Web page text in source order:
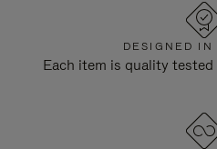
DESIGNED IN
Each item is quality